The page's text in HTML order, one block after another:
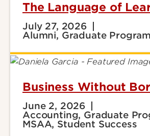
The Language of
July 27, 2026
Alumni, Graduate
Business Without
June 2, 2026
Accounting, Graduate
MSAA, Student Success